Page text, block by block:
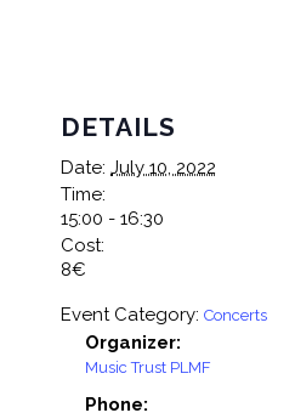
DETAILS
Date: July 10, 2022
Time:
15:00 - 16:30
Cost:
8€
Event Category: Concerts
Organizer:
Music Trust PLMF
Phone: